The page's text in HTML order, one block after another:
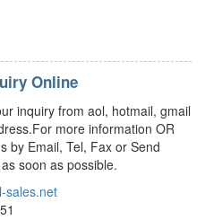
Online
inquiry from aol, hotmail, gmail
more information OR
by Email, Tel, Fax or Send
soon as possible.
sales.net